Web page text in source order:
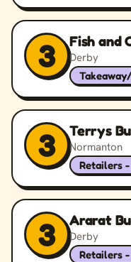
3 Fish and
Derby
3 Terrys
Normanton
Retailers
3 Ararat
Derby
Retailers